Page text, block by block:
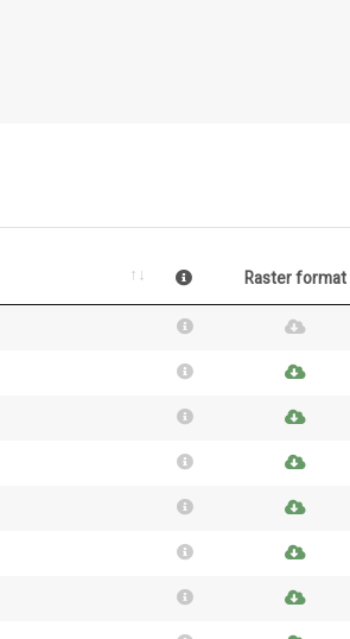
Raster format